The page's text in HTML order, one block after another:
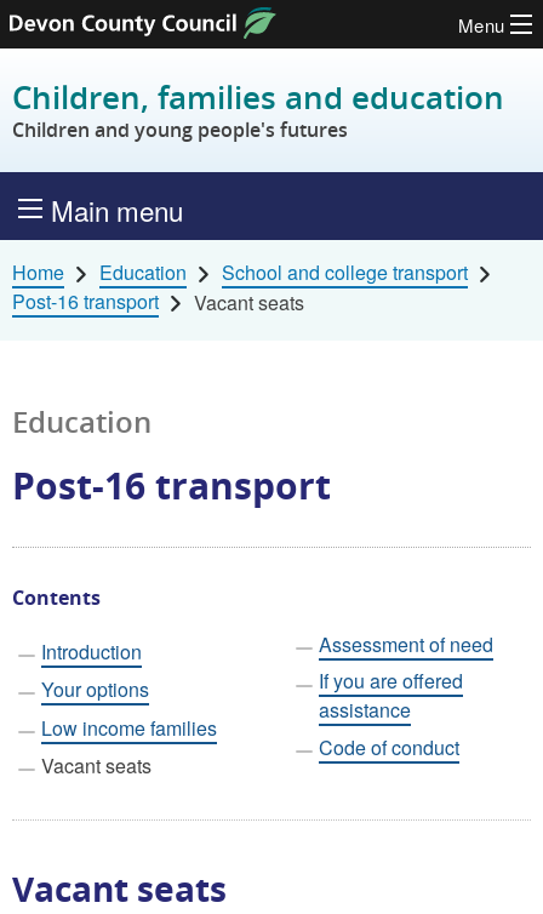
Skip to content
Menu
Children, families and education
Children and young people's futures
Main menu
Home Education
School and college transport
Post-16 transport
Vacant seats
Education
Post-16 transport
Contents
Introduction
Your options
Low income families
Vacant seats
Assessment of need
If you are offered
assistance
Code of conduct
Vacant seats